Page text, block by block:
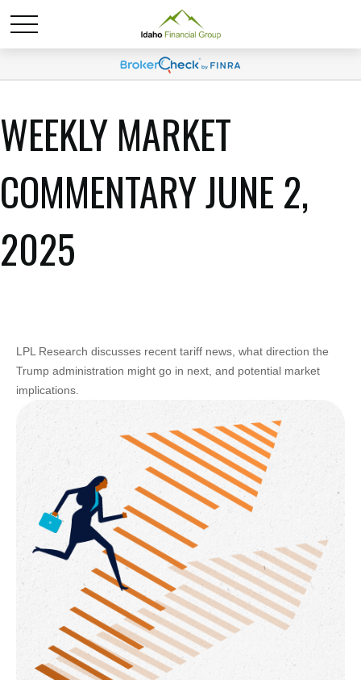
WEEKLY MARKET
COMMENTARY JUNE 2,
2025
LPL Research discusses recent tariff news, what direction the
Trump administration might go in next, and potential market
implications.